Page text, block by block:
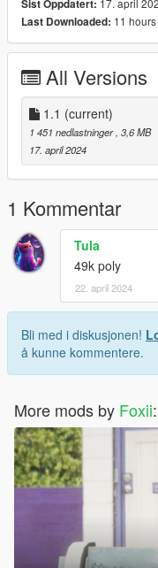
Sist Oppdatert: 17. april
Last Downloaded: 11
All Versions
1.1 (current)
1 451 nedlastninger, 3,6 MB
17. april 2024
1 Kommentar
Tula
49k poly
22. april 2024
Bli med i diskusjonen!
å kunne kommentere.
More mods by Foxii: